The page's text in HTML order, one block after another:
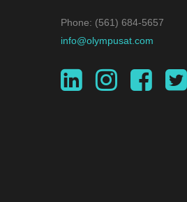
Phone: (561) 684-5657
info@olympusat.com